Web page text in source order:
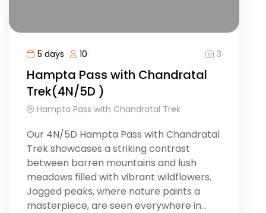
5 days 10 3
Hampta Pass with Chandratal
Trek(4N/5D )
Hampta Pass with Chandratal Trek
Our 4N/5D Hampta Pass with Chandratal
Trek showcases a striking contrast
between barren mountains and lush
meadows filled with vibrant wildflowers.
Jagged peaks, where nature paints a
masterpiece, are seen everywhere in...